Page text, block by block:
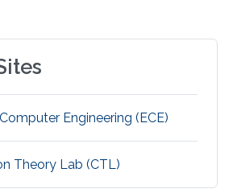
Engineering (ECE)
Theory Lab (CTL)